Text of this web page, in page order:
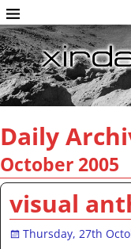
Daily
October 2005
visual
Thursday, 27th